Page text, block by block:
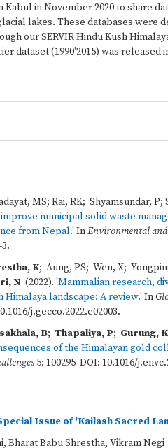
in November 2020 to share
lakes. These databases were
our SERVIR Hindu Kush
dataset (1990'2015) was released
MS; Rai, RK; Shyamsundar, P;
municipal solid waste
from Nepal.' InEnvironmental and
K; Aung, PS; Wen, X;
N (2022). 'Mammalian research,
Himalaya landscape: A review.' In
j.gecco.2022.e02003.
B; Thapaliya, P; Gurung, K
of the Himalayan gold
5: 100295 DOI: 10.1016/
Issue of 'Kailash Sacred
Bharat Babu Shrestha, Vikram Negi